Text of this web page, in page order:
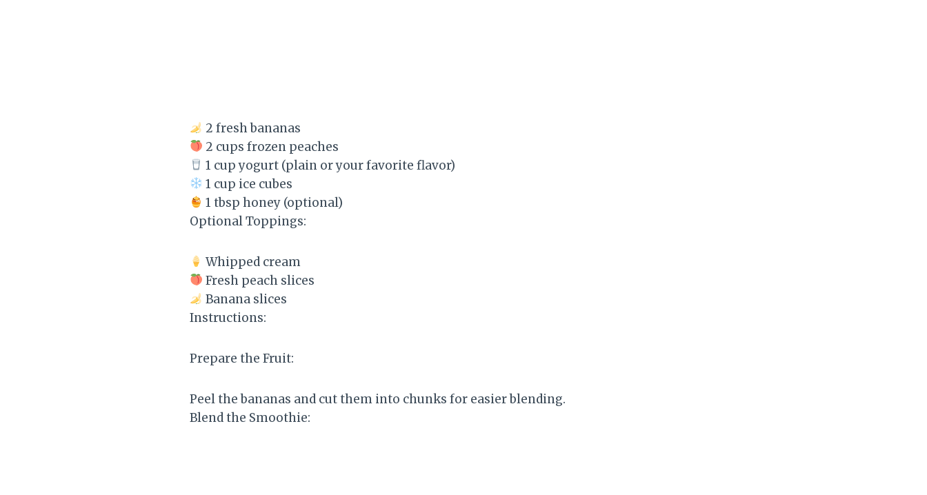
2 fresh bananas
2 cups frozen peaches
1 cup yogurt (plain or your favorite flavor)
1 cup ice cubes
1 tbsp honey (optional)
Optional Toppings:
Whipped cream
Fresh peach slices
Banana slices
Instructions:
Prepare the Fruit:
Peel the bananas and cut them into chunks for easier blending.
Blend the Smoothie: